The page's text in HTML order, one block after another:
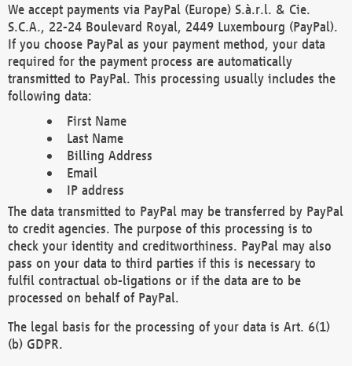
We accept payments via PayPal (Europe) S.à.r.l. & Cie.
S.C.A., 22-24 Boulevard Royal, 2449 Luxembourg (PayPal).
If you choose PayPal as your payment method, your data
required for the payment process are automatically
transmitted to PayPal. This processing usually includes the
following data:
First Name
Last Name
Billing Address
Email
IP address
The data transmitted to PayPal may be transferred by PayPal
to credit agencies. The purpose of this processing is to
check your identity and creditworthiness. PayPal may also
pass on your data to third parties if this is necessary to
fulfil contractual ob-ligations or if the data are to be
processed on behalf of PayPal.
The legal basis for the processing of your data is Art. 6(1)
(b) GDPR.